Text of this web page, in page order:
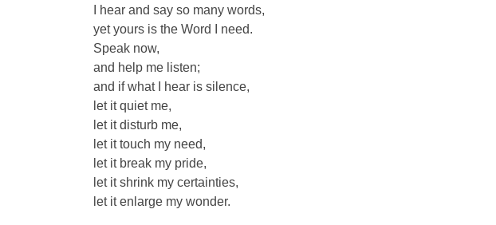
I hear and say so many words,
yet yours is the Word I need.
Speak now,
and help me listen;
and if what I hear is silence,
let it quiet me,
let it disturb me,
let it touch my need,
let it break my pride,
let it shrink my certainties,
let it enlarge my wonder.